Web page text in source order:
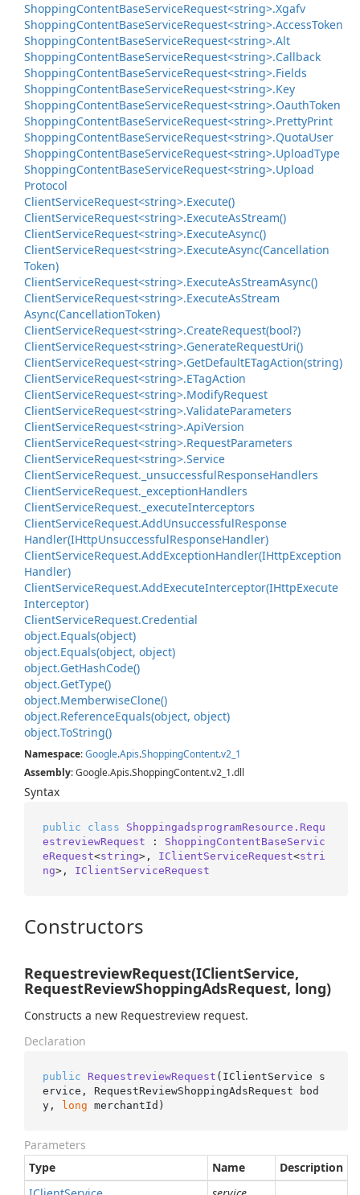
ShoppingContentBaseServiceRequest<string>.Xgafv
ShoppingContentBaseServiceRequest<string>.AccessToken
ShoppingContentBaseServiceRequest<string>.Alt
ShoppingContentBaseServiceRequest<string>.Callback
ShoppingContentBaseServiceRequest<string>.Fields
ShoppingContentBaseServiceRequest<string>.Key
ShoppingContentBaseServiceRequest<string>.OauthToken
ShoppingContentBaseServiceRequest<string>.PrettyPrint
ShoppingContentBaseServiceRequest<string>.QuotaUser
ShoppingContentBaseServiceRequest<string>.UploadType
ShoppingContentBaseServiceRequest<string>.Upload
Protocol
ClientServiceRequest<string>.Execute()
ClientServiceRequest<string>.ExecuteAsStream()
ClientServiceRequest<string>.ExecuteAsync()
ClientServiceRequest<string>.ExecuteAsync(Cancellation
Token)
ClientServiceRequest<string>.ExecuteAsStreamAsync()
ClientServiceRequest<string>.ExecuteAsStream
Async(CancellationToken)
ClientServiceRequest<string>.CreateRequest(bool?)
ClientServiceRequest<string>.GenerateRequestUri()
ClientServiceRequest<string>.GetDefaultETagAction(string)
ClientServiceRequest<string>.ETagAction
ClientServiceRequest<string>.ModifyRequest
ClientServiceRequest<string>.ValidateParameters
ClientServiceRequest<string>.ApiVersion
ClientServiceRequest<string>.RequestParameters
ClientServiceRequest<string>.Service
ClientServiceRequest. _unsuccessfulResponseHandlers
ClientServiceRequest. _exceptionHandlers
ClientServiceRequest. _executeInterceptors
ClientServiceRequest.AddUnsuccessfulResponse
Handler(IHttpUnsuccessfulResponseHandler)
ClientServiceRequest.AddExceptionHandler(IHttpException
Handler)
ClientServiceRequest.AddExecuteInterceptor(IHttpExecute
Interceptor)
ClientServiceRequest.Credential
object.Equals(object)
object.Equals(object, object)
object.GetHashCode()
object.GetType()
object.MemberwiseClone()
object.ReferenceEquals(object, object)
object.ToString()
Namespace:Google.Apis.ShoppingContent.v2_1
Assembly: Google.Apis.ShoppingContent.v2_1.dll
Syntax
public class
ShoppingadsprogramResource.Requ
estreviewRequest : ShoppingContentBaseServic
eRequest<string>, IClientServiceRequest<stri
ng>, IClientServiceRequest
Constructors
RequestreviewRequest(IClientService,
RequestReviewShoppingAdsRequest, long)
Constructs a new Requestreview request.
Declaration
public RequestreviewRequest ( IClientService s
ervice, RequestReviewShoppingAdsRequest bod
y, long merchantId )
Parameters
Type
Name
Description